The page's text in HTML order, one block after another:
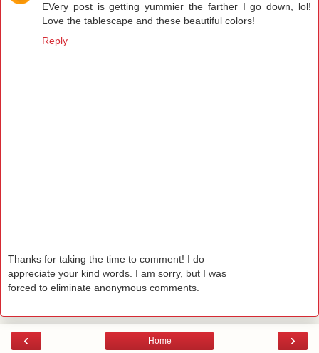
EVery post is getting yummier the farther I go down, lol!
Love the tablescape and these beautiful colors!
Reply
Thanks for taking the time to comment! I do
appreciate your kind words. I am sorry, but I was
forced to eliminate anonymous comments.
‹ ›
Home